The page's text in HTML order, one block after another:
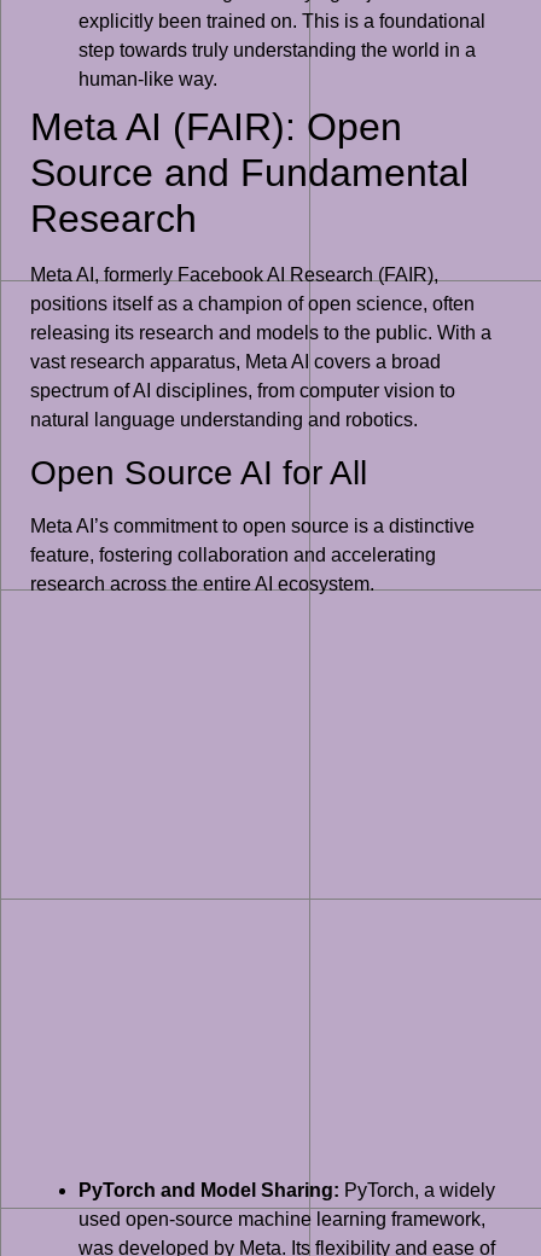
explicitly been trained on. This is a foundational
step towards truly understanding the world in a
human-like way.
Meta AI (FAIR): Open
Source and Fundamental
Research
Meta AI, formerly Facebook AI Research (FAIR),
positions itself as a champion of open science, often
releasing its research and models to the public. With a
vast research apparatus, Meta AI covers a broad
spectrum of AI disciplines, from computer vision to
natural language understanding and robotics.
Open Source AI for All
Meta AI’s commitment to open source is a distinctive
feature, fostering collaboration and accelerating
research across the entire AI ecosystem.
PyTorch and Model Sharing: PyTorch, a widely
used open-source machine learning framework,
was developed by Meta. Its flexibility and ease of